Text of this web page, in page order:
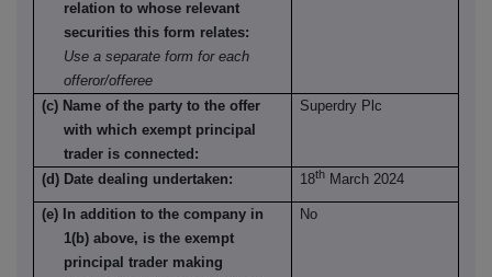
relation to whose relevant
securities this form relates:
Use a separate form for each
offeror/offeree
(c) Name of the party to the offer
with which exempt principal
trader is connected:
Superdry Plc
(d) Date dealing undertaken: 18th March 2024
(e) In addition to the company in
1(b) above, is the exempt
principal trader making
No